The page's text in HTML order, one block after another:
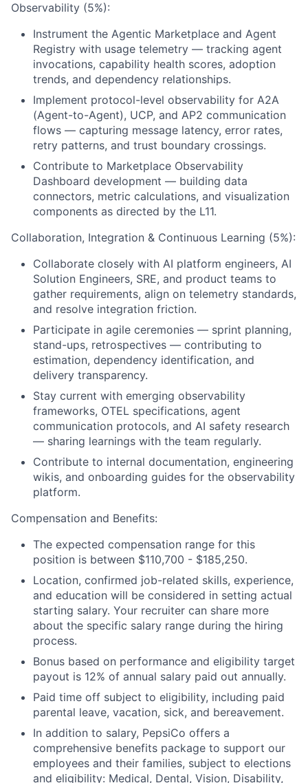
Observability (5%):
Instrument the Agentic Marketplace and Agent
Registry with usage telemetry — tracking agent
invocations, capability health scores, adoption
trends, and dependency relationships.
Implement protocol-level observability for A2A
(Agent-to-Agent), UCP, and AP2 communication
flows — capturing message latency, error rates,
retry patterns, and trust boundary crossings.
Contribute to Marketplace Observability
Dashboard development — building data
connectors, metric calculations, and visualization
components as directed by the L11.
Collaboration, Integration & Continuous Learning (5%):
Collaborate closely with AI platform engineers, AI
Solution Engineers, SRE, and product teams to
gather requirements, align on telemetry standards,
and resolve integration friction.
Participate in agile ceremonies — sprint planning,
stand-ups, retrospectives — contributing to
estimation, dependency identification, and
delivery transparency.
Stay current with emerging observability
frameworks, OTEL specifications, agent
communication protocols, and AI safety research
— sharing learnings with the team regularly.
Contribute to internal documentation, engineering
wikis, and onboarding guides for the observability
platform.
Compensation and Benefits:
The expected compensation range for this
position is between $110,700 - $185,250.
Location, confirmed job-related skills, experience,
and education will be considered in setting actual
starting salary. Your recruiter can share more
about the specific salary range during the hiring
process.
Bonus based on performance and eligibility target
payout is 12% of annual salary paid out annually.
Paid time off subject to eligibility, including paid
parental leave, vacation, sick, and bereavement.
In addition to salary, PepsiCo offers a
comprehensive benefits package to support our
employees and their families, subject to elections
and eligibility: Medical, Dental, Vision, Disability,